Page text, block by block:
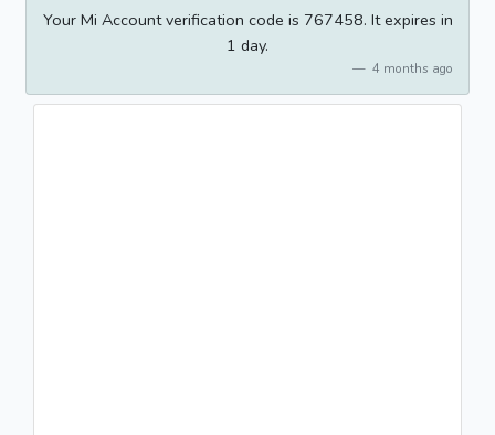
Your Mi Account verification code is 767458. It expires in
1 day.
4 months ago